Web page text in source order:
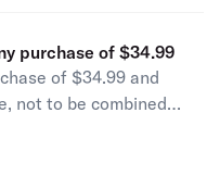
purchase of $34.99
of $34.99 and
not to be combined